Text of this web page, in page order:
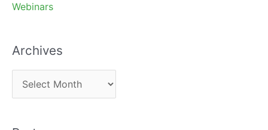
Webinars
Archives
r